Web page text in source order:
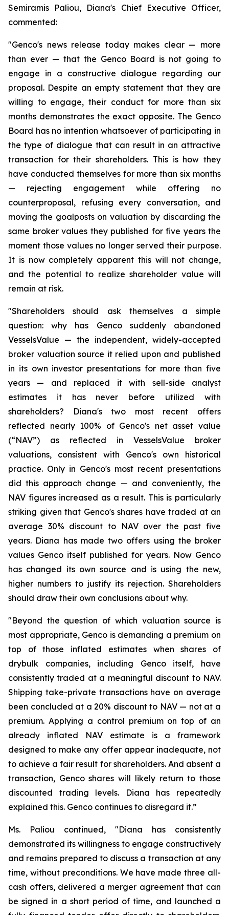
Semiramis Paliou, Diana's Chief Executive Officer,
commented:
"Genco's news release today makes clear — more
than ever — that the Genco Board is not going to
engage in a constructive dialogue regarding our
proposal. Despite an empty statement that they are
willing to engage, their conduct for more than six
months demonstrates the exact opposite. The Genco
Board has no intention whatsoever of participating in
the type of dialogue that can result in an attractive
transaction for their shareholders. This is how they
have conducted themselves for more than six months
— rejecting engagement while offering no
counterproposal, refusing every conversation, and
moving the goalposts on valuation by discarding the
same broker values they published for five years the
moment those values no longer served their purpose.
It is now completely apparent this will not change,
and the potential to realize shareholder value will
remain at risk.
"Shareholders should ask themselves a simple
question: why has Genco suddenly abandoned
VesselsValue — the independent, widely-accepted
broker valuation source it relied upon and published
in its own investor presentations for more than five
years — and replaced it with sell-side analyst
estimates it has never before utilized with
shareholders? Diana's two most recent offers
reflected nearly 100% of Genco's net asset value
(“NAV”) as reflected in VesselsValue broker
valuations, consistent with Genco's own historical
practice. Only in Genco's most recent presentations
did this approach change — and conveniently, the
NAV figures increased as a result. This is particularly
striking given that Genco's shares have traded at an
average 30% discount to NAV over the past five
years. Diana has made two offers using the broker
values Genco itself published for years. Now Genco
has changed its own source and is using the new,
higher numbers to justify its rejection. Shareholders
should draw their own conclusions about why.
"Beyond the question of which valuation source is
most appropriate, Genco is demanding a premium on
top of those inflated estimates when shares of
drybulk companies, including Genco itself, have
consistently traded at a meaningful discount to NAV.
Shipping take-private transactions have on average
been concluded at a 20% discount to NAV — not at a
premium. Applying a control premium on top of an
already inflated NAV estimate is a framework
designed to make any offer appear inadequate, not
to achieve a fair result for shareholders. And absent a
transaction, Genco shares will likely return to those
discounted trading levels. Diana has repeatedly
explained this. Genco continues to disregard it.”
Ms. Paliou continued, "Diana has consistently
demonstrated its willingness to engage constructively
and remains prepared to discuss a transaction at any
time, without preconditions. We have made three all-
cash offers, delivered a merger agreement that can
be signed in a short period of time, and launched a